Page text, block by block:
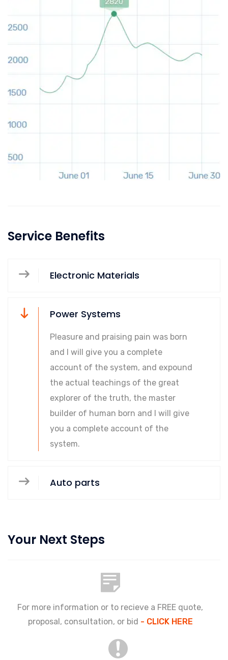
Service Benefits
Electronic Materials
Power Systems
Pleasure and praising pain was born
and I will give you a complete
account of the system, and expound
the actual teachings of the great
explorer of the truth, the master
builder of human born and I will give
you a complete account of the
system.
Auto parts
Your Next Steps
For more information or to recieve a FREE quote,
proposal, consultation, or bid - CLICK HERE